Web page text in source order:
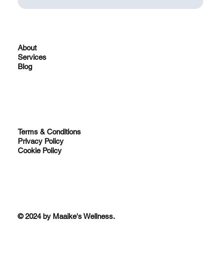
About
Services
Blog
Terms & Conditions
Privacy Policy
Cookie Policy
© 2024 by Maaike's Wellness.